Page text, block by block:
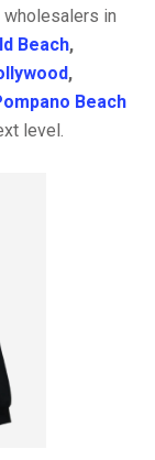
in
Beach,
,
Beach
level.